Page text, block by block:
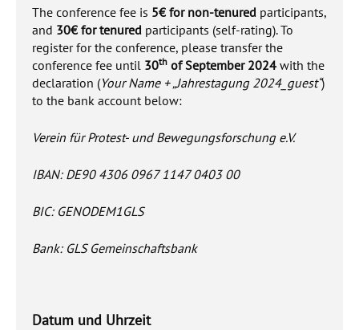
The conference fee is 5€ for non-tenured participants,
and 30€ for tenured participants (self-rating). To
register for the conference, please transfer the
conference fee until 30th of September 2024 with the
declaration (Your Name + „Jahrestagung 2024_guest“)
to the bank account below:
Verein für Protest- und Bewegungsforschung e.V.
IBAN: DE90 4306 0967 1147 0403 00
BIC: GENODEM1GLS
Bank: GLS Gemeinschaftsbank
Datum und Uhrzeit